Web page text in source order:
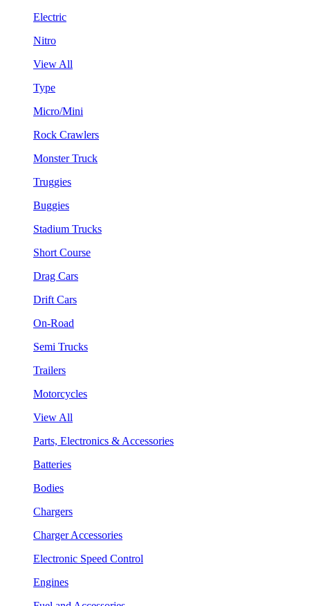
Electric
Nitro
View All
Type
Micro/Mini
Rock Crawlers
Monster Truck
Truggies
Buggies
Stadium Trucks
Short Course
Drag Cars
Drift Cars
On-Road
Semi Trucks
Trailers
Motorcycles
View All
Parts, Electronics & Accessories
Batteries
Bodies
Chargers
Charger Accessories
Electronic Speed Control
Engines